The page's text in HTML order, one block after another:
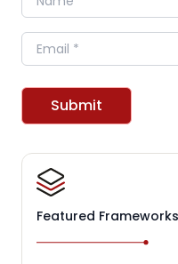
Email
Submit
Featured